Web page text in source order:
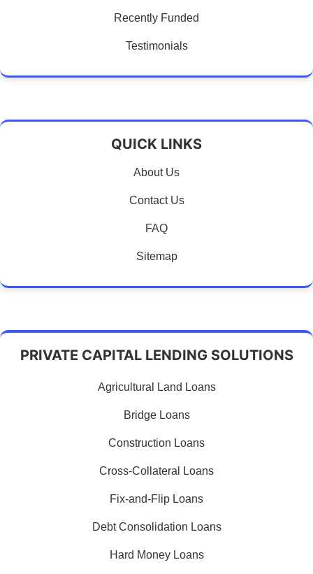
Recently Funded
Testimonials
QUICK LINKS
About Us
Contact Us
FAQ
Sitemap
PRIVATE CAPITAL LENDING SOLUTIONS
Agricultural Land Loans
Bridge Loans
Construction Loans
Cross-Collateral Loans
Fix-and-Flip Loans
Debt Consolidation Loans
Hard Money Loans